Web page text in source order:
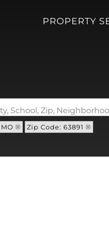
PROPERTY
School, Zip,
Zip Code: 63891